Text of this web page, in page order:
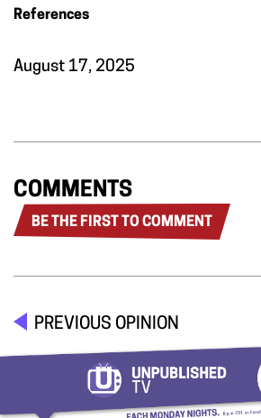
References
August 17, 2025
COMMENTS
BE THE FIRST TO COMMENT
PREVIOUS OPINION